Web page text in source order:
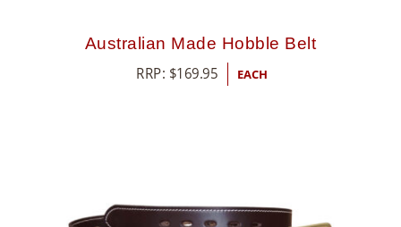
Australian Made Hobble Belt
RRP: $169.95 EACH